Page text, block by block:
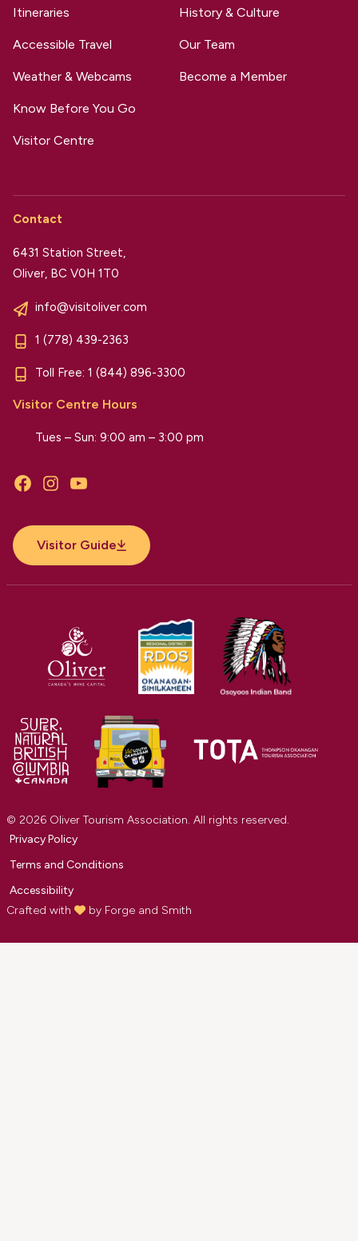
Itineraries
Accessible Travel
Weather & Webcams
Know Before You Go
Visitor Centre
History & Culture
Our Team
Become a Member
Contact
6431 Station Street,
Oliver, BC V0H 1T0
info@visitoliver.com
1 (778) 439-2363
Toll Free: 1 (844) 896-3300
Visitor Centre Hours
Tues – Sun: 9:00 am – 3:00 pm
FacebookInstagramYouTube
Visitor Guide
© 2026 Oliver Tourism Association. All rights reserved.
Privacy Policy
Terms and Conditions
Accessibility
Crafted with
by Forge and Smith